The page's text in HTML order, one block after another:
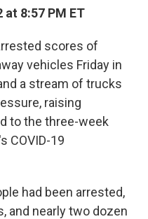
at 8:57 PM ET
scores of
vehicles Friday in
a stream of trucks
raising
to the three-week
COVID-19
had been arrested,
and nearly two dozen